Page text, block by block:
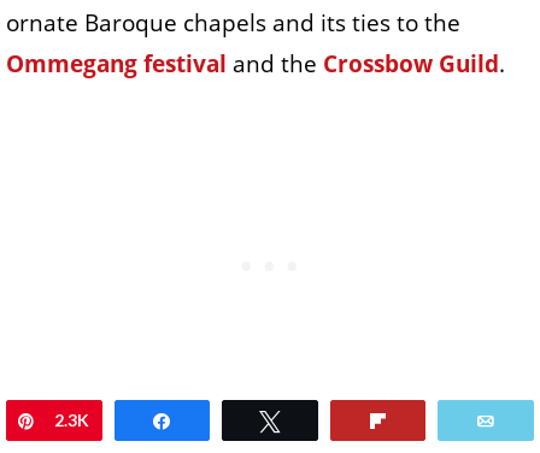
ornate Baroque chapels and its ties to the
Ommegang festival and the Crossbow Guild.
Pin
2.3K